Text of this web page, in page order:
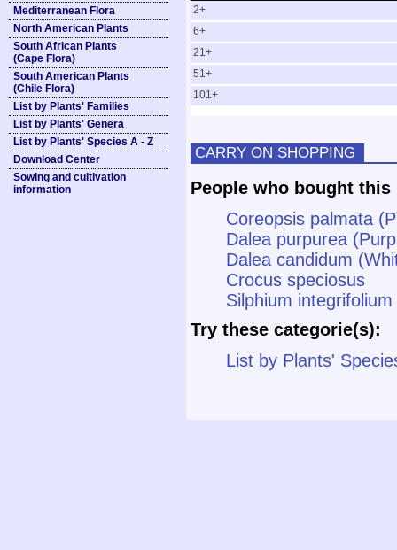
Mediterranean Flora
North American Plants
South African Plants
(Cape Flora)
South American Plants
(Chile Flora)
List by Plants' Families
List by Plants' Genera
List by Plants' Species A - Z
Download Center
Sowing and cultivation
information
2+
6+
21+
51+
101+
CARRY ON SHOPPING
People who bought
Coreopsis palmata
Dalea purpurea
Dalea candidum
Crocus speciosus
Silphium
Try these categorie(s):
List by Plants'